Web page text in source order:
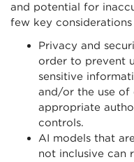
and potential for
few key considerations
Privacy and
order to prevent
sensitive
and/or the use of
appropriate
controls.
AI models that
not inclusive can